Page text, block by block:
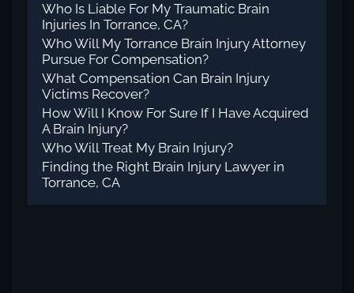
Who Is Liable For My Traumatic Brain
Injuries In Torrance, CA?
Who Will My Torrance Brain Injury Attorney
Pursue For Compensation?
What Compensation Can Brain Injury
Victims Recover?
How Will I Know For Sure If I Have Acquired
A Brain Injury?
Who Will Treat My Brain Injury?
Finding the Right Brain Injury Lawyer in
Torrance, CA